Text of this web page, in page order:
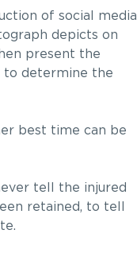
of social media
depicts on
present the
to determine the
best time can be
tell the injured
retained, to tell